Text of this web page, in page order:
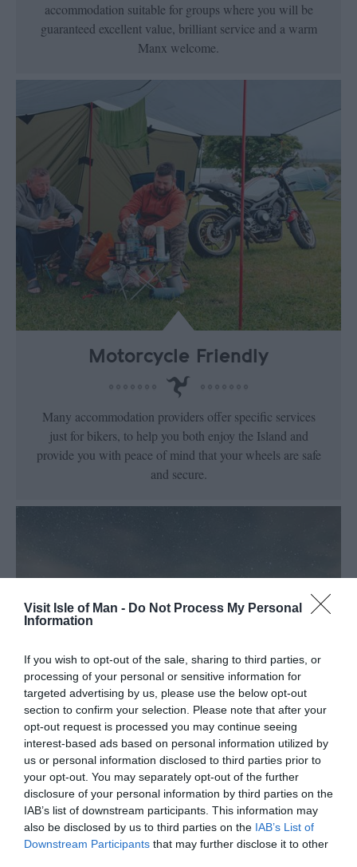
Visit Isle of Man - Do Not Process My Personal
Information
If you wish to opt-out of the sale, sharing to third parties, or
processing of your personal or sensitive information for
targeted advertising by us, please use the below opt-out
section to confirm your selection. Please note that after your
opt-out request is processed you may continue seeing
interest-based ads based on personal information utilized by
us or personal information disclosed to third parties prior to
your opt-out. You may separately opt-out of the further
disclosure of your personal information by third parties on the
IAB’s list of downstream participants. This information may
also be disclosed by us to third parties on the IAB’s List of
Downstream Participants that may further disclose it to other
accommodation suitable for groups where you will be
guaranteed excellent value, brilliant service and a warm
Manx welcome.
Motorcycle Friendly
Many accommodation providers offer specific services
just for bikers, to help you both enjoy the Island and
provide you with peace of mind that your wheels are safe
and secure.
Stargazer Friendly
If you’re planning a visit to the Isle of Man to take in its